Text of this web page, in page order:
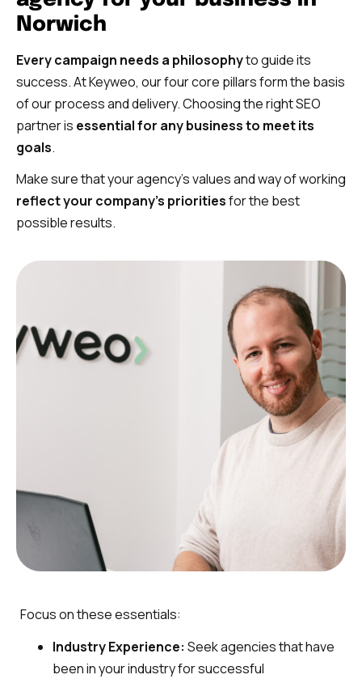
Norwich
Every campaign needs a philosophyto guide its
success. At Keyweo, our four core pillars form the basis
of our process and delivery. Choosing the right SEO
partner is essential for any business to meet its
goals.
Make sure that your agency’s values and way of working
reflect your company’s prioritiesfor the best
possible results.
Focus on these essentials:
Industry Experience: Seek agencies that have
been in your industry for successful